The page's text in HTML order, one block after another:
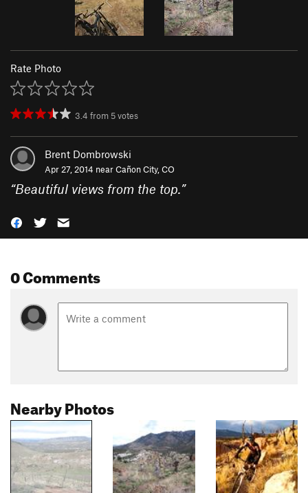
Rate Photo
3.4 from 5votes
Brent Dombrowski
Apr 27, 2014 nearCañon City, CO
“Beautiful views from the top.”
0 Comments
Nearby Photos